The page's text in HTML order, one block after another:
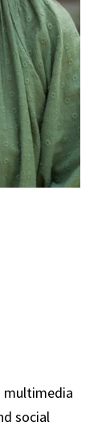
multimedia
social